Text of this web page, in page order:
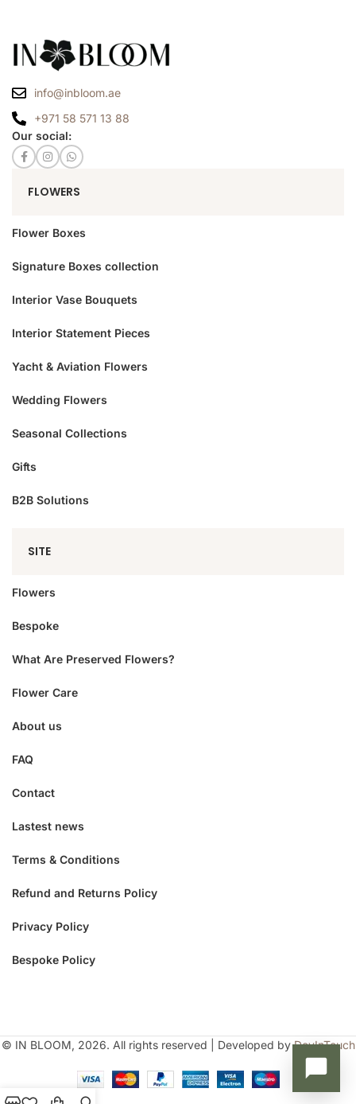
info@inbloom.ae
+971 58 571 13 88
Our social:
FLOWERS
Flower Boxes
Signature Boxes collection
Interior Vase Bouquets
Interior Statement Pieces
Yacht & Aviation Flowers
Wedding Flowers
Seasonal Collections
Gifts
B2B Solutions
SITE
Flowers
Bespoke
What Are Preserved Flowers?
Flower Care
About us
FAQ
Contact
Lastest news
Terms & Conditions
Refund and Returns Policy
Privacy Policy
Bespoke Policy
© IN BLOOM, 2026. All rights reserved | Developed byDevInTouch